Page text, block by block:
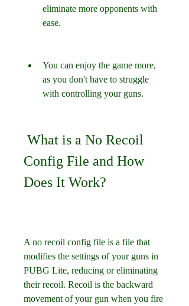
eliminate more opponents with
ease.
You can enjoy the game more,
as you don't have to struggle
with controlling your guns.
Config File and How
Does It Work?
A no recoil config file is a file that
modifies the settings of your guns in
PUBG Lite, reducing or eliminating
their recoil. Recoil is the backward
movement of your gun when you fire